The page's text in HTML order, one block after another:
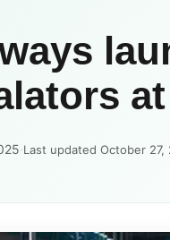
·Last updated October 27,